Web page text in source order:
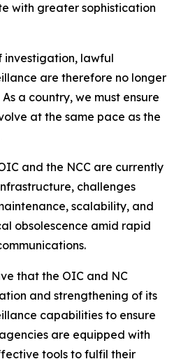
with greater sophistication
investigation, lawful
are therefore no longer
a country, we must ensure
at the same pace as the
and the NCC are currently
challenges
scalability, and
obsolescence amid rapid
that the OIC and NC
and strengthening of its
capabilities to ensure
are equipped with
tools to fulfil their